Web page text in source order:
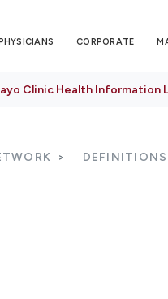
CORPORATE
Clinic Health Information
DEFINITIONS